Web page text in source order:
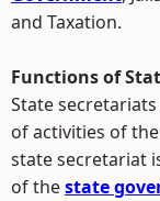
and Taxation.
Functions of
State
of activities of
state secretariat
of thestate